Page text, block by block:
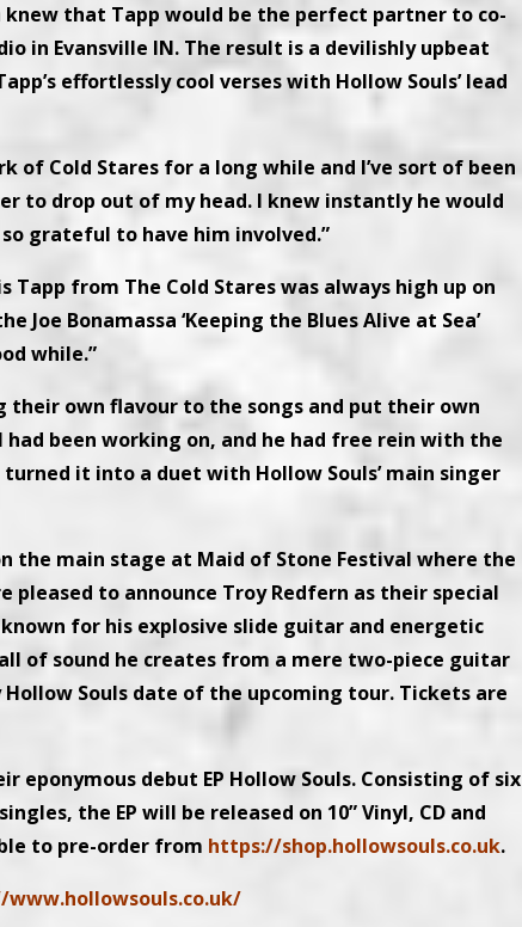
that Tapp would be the perfect partner to co-
in Evansville IN. The result is a devilishly upbeat
effortlessly cool verses with Hollow Souls’ lead
of Cold Stares for a long while and I’ve sort of been
drop out of my head. I knew instantly he would
grateful to have him involved.”
from The Cold Stares was always high up on
Joe Bonamassa ‘Keeping the Blues Alive at Sea’
while.”
own flavour to the songs and put their own
had been working on, and he had free rein with the
it into a duet with Hollow Souls’ main singer
the main stage at Maid of Stone Festival where the
pleased to announce Troy Redfern as their special
for his explosive slide guitar and energetic
of sound he creates from a mere two-piece guitar
Souls date of the upcoming tour. Tickets are
eponymous debut EP Hollow Souls. Consisting of six
the EP will be released on 10” Vinyl, CD and
to pre-order from https://shop.hollowsouls.co.uk.